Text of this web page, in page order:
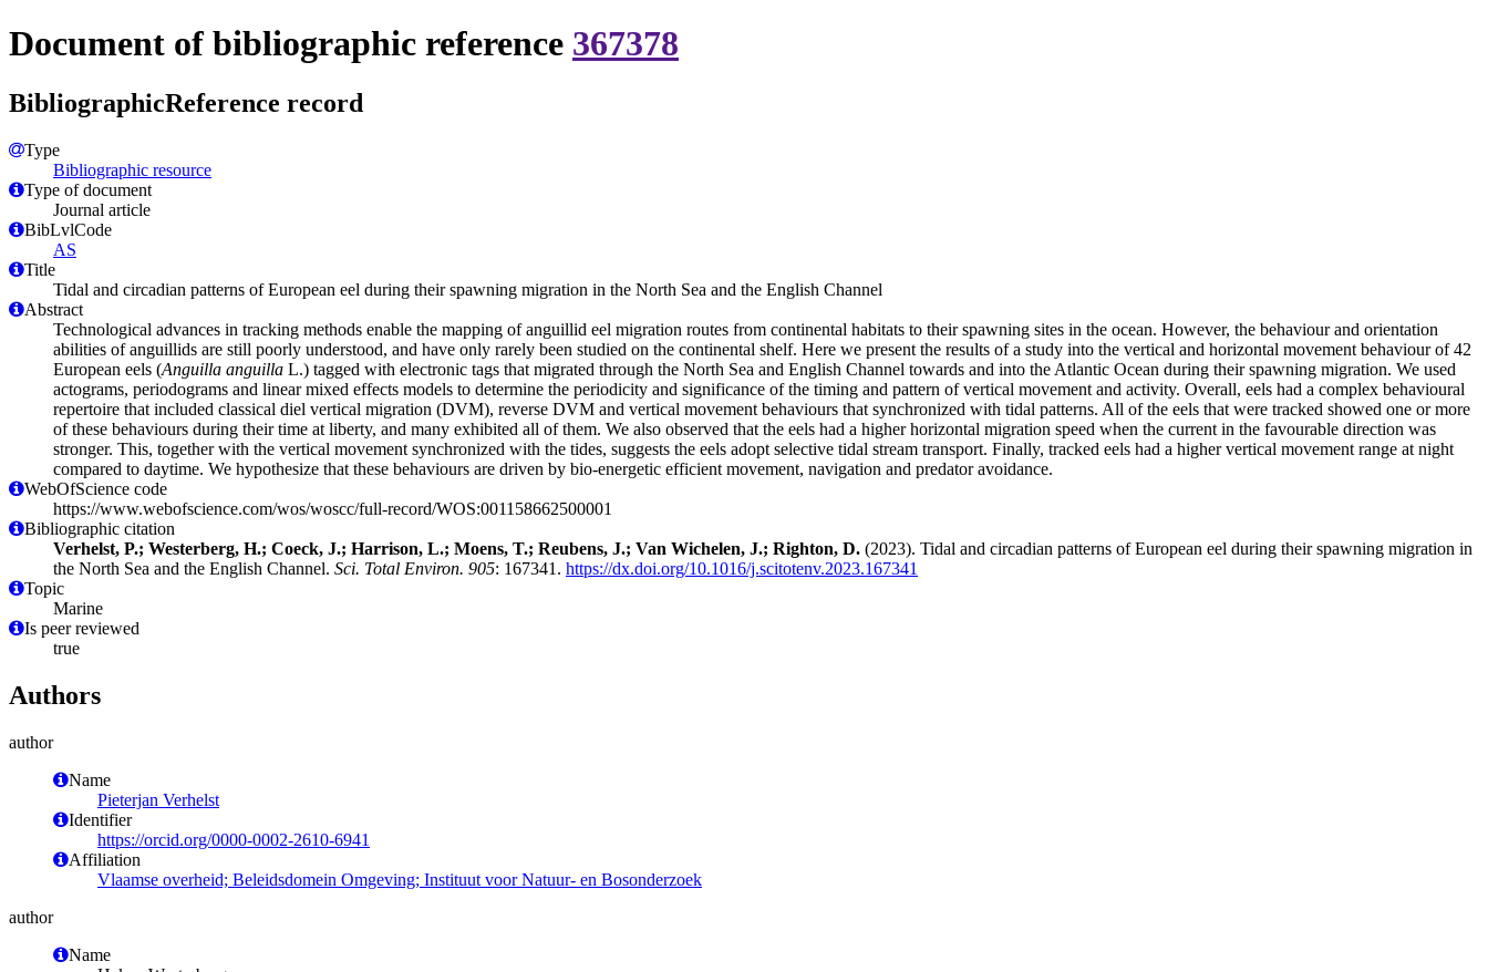
Document of bibliographic reference 367378
BibliographicReference record
Type
Bibliographic resource
Type of document
Journal article
BibLvlCode
AS
Title
Tidal and circadian patterns of European eel during their spawning migration in the North Sea and the English Channel
Abstract
Technological advances in tracking methods enable the mapping of anguillid eel migration routes from continental habitats to their spawning sites in the ocean. However, the behaviour and orientation
abilities of anguillids are still poorly understood, and have only rarely been studied on the continental shelf. Here we present the results of a study into the vertical and horizontal movement behaviour of 42
European eels (Anguilla anguilla L.) tagged with electronic tags that migrated through the North Sea and English Channel towards and into the Atlantic Ocean during their spawning migration. We used
actograms, periodograms and linear mixed effects models to determine the periodicity and significance of the timing and pattern of vertical movement and activity. Overall, eels had a complex behavioural
repertoire that included classical diel vertical migration (DVM), reverse DVM and vertical movement behaviours that synchronized with tidal patterns. All of the eels that were tracked showed one or more
of these behaviours during their time at liberty, and many exhibited all of them. We also observed that the eels had a higher horizontal migration speed when the current in the favourable direction was
stronger. This, together with the vertical movement synchronized with the tides, suggests the eels adopt selective tidal stream transport. Finally, tracked eels had a higher vertical movement range at night
compared to daytime. We hypothesize that these behaviours are driven by bio-energetic efficient movement, navigation and predator avoidance.
WebOfScience code
https://www.webofscience.com/wos/woscc/full-record/WOS:001158662500001
Bibliographic citation
Verhelst, P.; Westerberg, H.; Coeck, J.; Harrison, L.; Moens, T.; Reubens, J.; Van Wichelen, J.; Righton, D. (2023). Tidal and circadian patterns of European eel during their spawning migration in
the North Sea and the English Channel. Sci. Total Environ. 905: 167341. https://dx.doi.org/10.1016/j.scitotenv.2023.167341
Topic
Marine
Is peer reviewed
true
Authors
author
Name
Pieterjan Verhelst
Identifier
https://orcid.org/0000-0002-2610-6941
Affiliation
Vlaamse overheid; Beleidsdomein Omgeving; Instituut voor Natuur- en Bosonderzoek
author
Name